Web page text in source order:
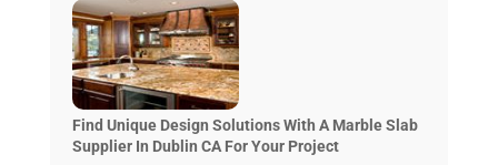
Find Unique Design Solutions With A Marble Slab
Supplier In Dublin CA For Your Project